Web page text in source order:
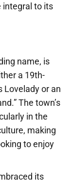
integral to its
name, is
a 19th-
Lovelady or an
The town’s
in the
making
to enjoy
its